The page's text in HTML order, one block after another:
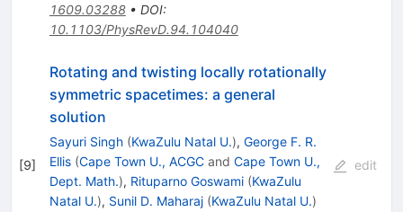
1609.03288• DOI:
10.1103/PhysRevD.94.104040
[9]
Rotating and twisting locally rotationally
symmetric spacetimes: a general
solution
Sayuri Singh (KwaZulu Natal U.), George F. R.
Ellis (Cape Town U., ACGCand Cape Town U.,
Dept. Math.), Rituparno Goswami (KwaZulu
Natal U.), Sunil D. Maharaj (KwaZulu Natal U.)
edit